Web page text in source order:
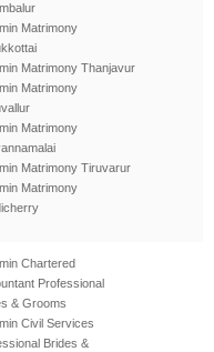
Matrimony
Matrimony Thanjavur
Matrimony
Matrimony
Matrimony Tiruvarur
Matrimony
Chartered
Professional
& Grooms
Civil Services
Brides &